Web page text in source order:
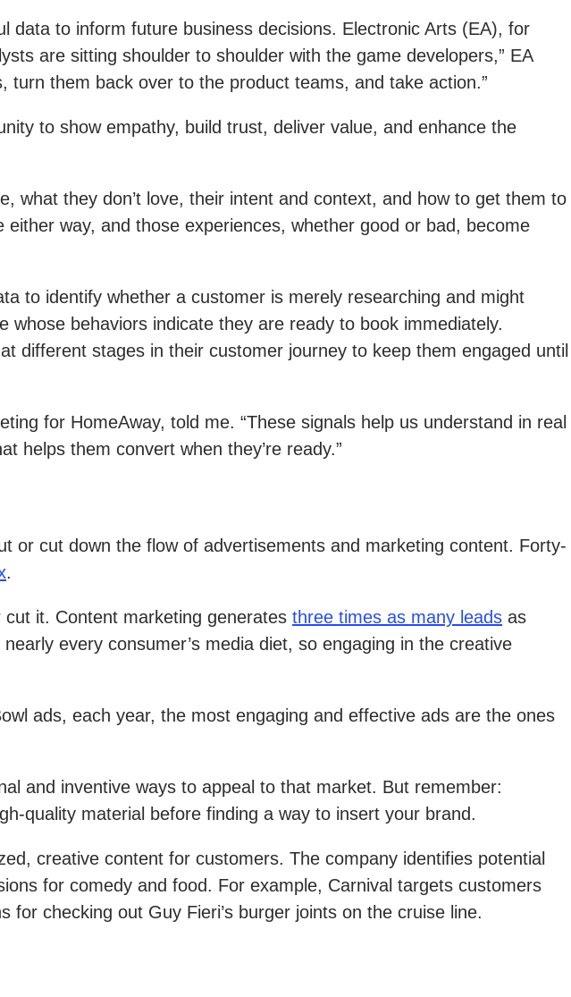
to inform future business decisions. Electronic Arts (EA), for
are sitting shoulder to shoulder with the game developers,” EA
them back over to the product teams, and take action.”
to show empathy, build trust, deliver value, and enhance the
what they don’t love, their intent and context, and how to get them to
either way, and those experiences, whether good or bad, become
to identify whether a customer is merely researching and might
behaviors indicate they are ready to book immediately.
different stages in their customer journey to keep them engaged until
for HomeAway, told me. “These signals help us understand in real
helps them convert when they’re ready.”
or cut down the flow of advertisements and marketing content. Forty-
.
it. Content marketing generates three times as many leads as
every consumer’s media diet, so engaging in the creative
ads, each year, the most engaging and effective ads are the ones
and inventive ways to appeal to that market. But remember:
quality material before finding a way to insert your brand.
creative content for customers. The company identifies potential
for comedy and food. For example, Carnival targets customers
checking out Guy Fieri’s burger joints on the cruise line.